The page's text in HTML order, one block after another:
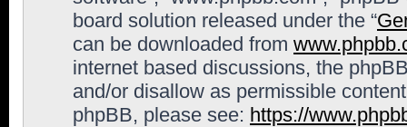
board solution released under the “
can be downloaded from
internet based discussions, the
and/or disallow as permissible
phpBB, please see: https://